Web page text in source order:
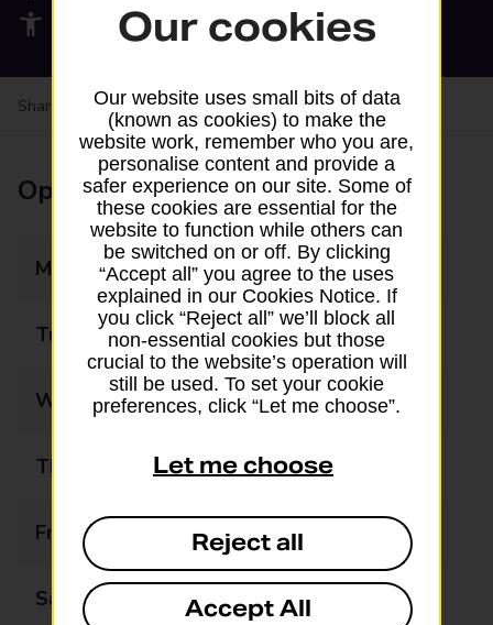
Accessibility facilities
Share your experience:Feedback on a branch
Opening times
Monday 09:00 - 17:30
Tuesday 09:00 - 17:30
Wednesday 09:00 - 17:30
Thursday 09:00 - 17:30
Friday 09:00 - 17:30
Saturday 09:00 - 13:00
Our cookies
Our website uses small bits of data
(known as cookies) to make the
website work, remember who you are,
personalise content and provide a
safer experience on our site. Some of
these cookies are essential for the
website to function while others can
be switched on or off. By clicking
“Accept all” you agree to the uses
explained in our Cookies Notice. If
you click “Reject all” we’ll block all
non-essential cookies but those
crucial to the website’s operation will
still be used. To set your cookie
preferences, click “Let me choose”.
Let me choose
Reject all
Accept All